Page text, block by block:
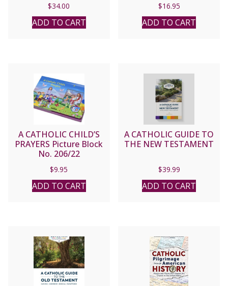
$34.00
ADD TO CART
MIC and Scott L. Smith
Jr.
$16.95
ADD TO CART
A CATHOLIC CHILD’S
PRAYERS Picture Block
No. 206/22
$9.95
ADD TO CART
A CATHOLIC GUIDE TO
THE NEW TESTAMENT
$39.99
ADD TO CART